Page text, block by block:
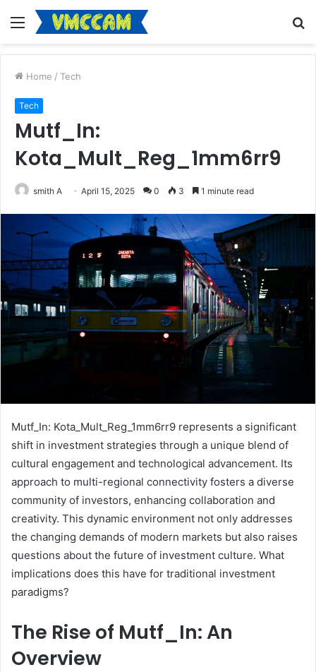
Menu
Home / Tech
Tech
Mutf_In:
Kota_Mult_Reg_1mm6rr9
smith A April 15, 2025 0 3 1 minute read
Mutf_In: Kota_Mult_Reg_1mm6rr9 represents a significant
shift in investment strategies through a unique blend of
cultural engagement and technological advancement. Its
approach to multi-regional connectivity fosters a diverse
community of investors, enhancing collaboration and
creativity. This dynamic environment not only addresses
the changing demands of modern markets but also raises
questions about the future of investment culture. What
implications does this have for traditional investment
paradigms?
The Rise of Mutf_In: An
Overview